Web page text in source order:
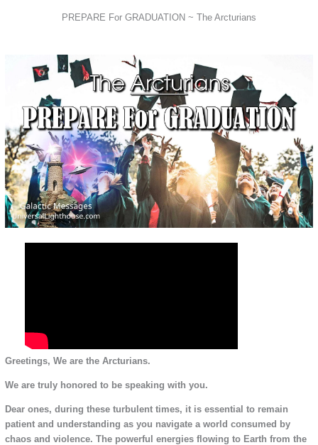
PREPARE For GRADUATION ~ The Arcturians
Greetings, We are the Arcturians.
We are truly honored to be speaking with you.
Dear ones, during these turbulent times, it is essential to remain
patient and understanding as you navigate a world consumed by
chaos and violence. The powerful energies flowing to Earth from the